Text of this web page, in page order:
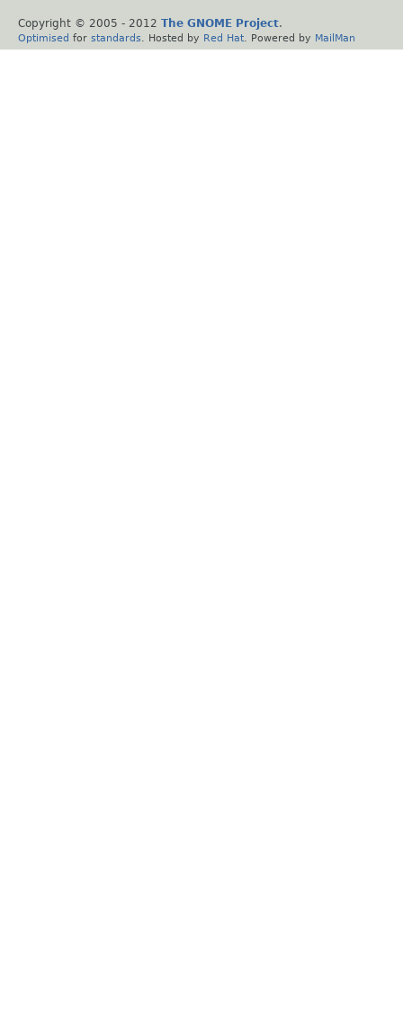
Copyright © 2005 - 2012 The GNOME Project.
Optimised for standards . Hosted by Red Hat . Powered by MailMan